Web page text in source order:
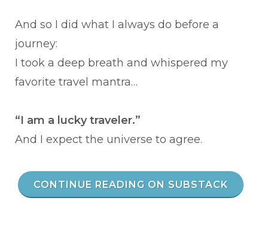
And so I did what I always do before a
journey:
I took a deep breath and whispered my
favorite travel mantra…
“I am a lucky traveler.”
And I expect the universe to agree.
CONTINUE READING ON SUBSTACK